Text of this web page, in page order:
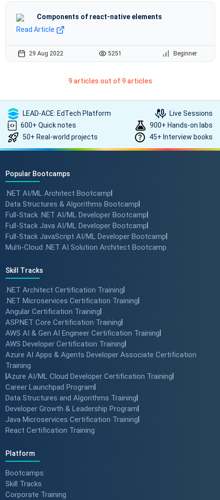
Components of react-native elements
Read Article
29 Aug 2022 5251 Beginner
9 articles out of 9 articles
LEAD-ACE: EdTech Platform
Live Sessions
600+ Quick notes
900+ Hands-on labs
50+ Real-world projects
45+ Interview books
Popular Bootcamps
.NET AI/ML Architect Bootcamp
Data Structures & Algorithms Bootcamp
Full-Stack .NET AI/ML Developer Bootcamp
Full-Stack Java AI/ML Developer Bootcamp
Full-Stack JavaScript AI/ML Developer Bootcamp
Multi-Cloud .NET AI Solution Architect Bootcamp
Skill Tracks
.NET Architect Certification Training
.NET Microservices Certification Training
Angular Certification Training
ASP.NET Core Certification Training
AWS AI & Gen AI Engineer Certification Training
AWS Developer Certification Training
Azure AI Apps & Agents Developer Associate Certification
Training
Azure AI/ML Cloud Developer Certification Training
Career Launchpad Program
Data Structures and Algorithms Training
Developer Growth & Leadership Program
Java Microservices Certification Training
React Certification Training
Platform
Bootcamps
Skill Tracks
Corporate Training